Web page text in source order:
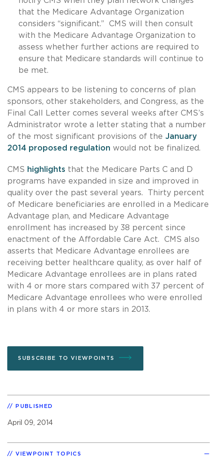
that the Medicare Advantage Organization
considers “significant.” CMS will then consult
with the Medicare Advantage Organization to
assess whether further actions are required to
ensure that Medicare standards will continue to
be met.
CMS appears to be listening to concerns of plan
sponsors, other stakeholders, and Congress, as the
Final Call Letter comes several weeks after CMS’s
Administrator wrote a letter stating that a number
of the most significant provisions of the January
2014 proposed regulation would not be finalized.
CMS highlights that the Medicare Parts C and D
programs have expanded in size and improved in
quality over the past several years. Thirty percent
of Medicare beneficiaries are enrolled in a Medicare
Advantage plan, and Medicare Advantage
enrollment has increased by 38 percent since
enactment of the Affordable Care Act. CMS also
asserts that Medicare Advantage enrollees are
receiving better healthcare quality, as over half of
Medicare Advantage enrollees are in plans rated
with 4 or more stars compared with 37 percent of
Medicare Advantage enrollees who were enrolled
in plans with 4 or more stars in 2013.
SUBSCRIBE TO VIEWPOINTS
PUBLISHED
April 09, 2014
VIEWPOINT TOPICS